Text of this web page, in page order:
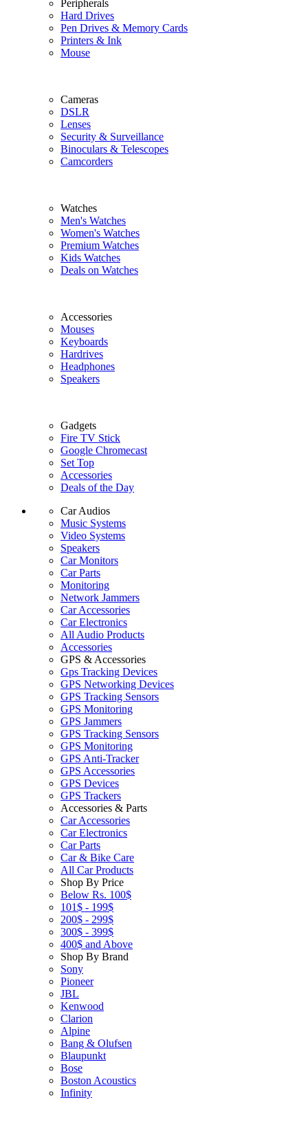
Peripherals
Hard Drives
Pen Drives & Memory Cards
Printers & Ink
Mouse
Cameras
DSLR
Lenses
Security & Surveillance
Binoculars & Telescopes
Camcorders
Watches
Men's Watches
Women's Watches
Premium Watches
Kids Watches
Deals on Watches
Accessories
Mouses
Keyboards
Hardrives
Headphones
Speakers
Gadgets
Fire TV Stick
Google Chromecast
Set Top
Accessories
Deals of the Day
Car Audios
Music Systems
Video Systems
Speakers
Car Monitors
Car Parts
Monitoring
Network Jammers
Car Accessories
Car Electronics
All Audio Products
Accessories
GPS & Accessories
Gps Tracking Devices
GPS Networking Devices
GPS Tracking Sensors
GPS Monitoring
GPS Jammers
GPS Tracking Sensors
GPS Monitoring
GPS Anti-Tracker
GPS Accessories
GPS Devices
GPS Trackers
Accessories & Parts
Car Accessories
Car Electronics
Car Parts
Car & Bike Care
All Car Products
Shop By Price
Below Rs. 100$
101$ - 199$
200$ - 299$
300$ - 399$
400$ and Above
Shop By Brand
Sony
Pioneer
JBL
Kenwood
Clarion
Alpine
Bang & Olufsen
Blaupunkt
Bose
Boston Acoustics
Infinity